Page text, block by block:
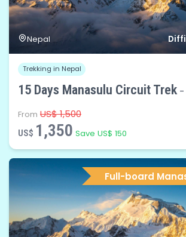
Nepal
Trekking in Nepal
15 Days Manasulu Circuit Trek -
From US$ 1,500
US$ 1,350 Save US$ 150
Full-board